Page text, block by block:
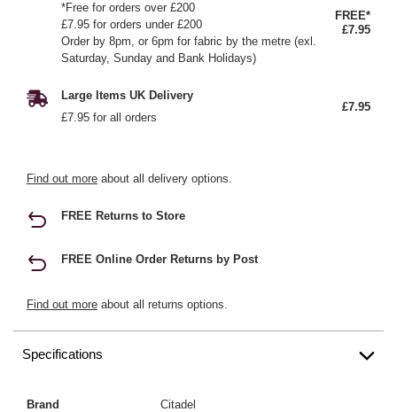
*Free for orders over £200
£7.95 for orders under £200
Order by 8pm, or 6pm for fabric by the metre (exl.
Saturday, Sunday and Bank Holidays)
FREE*
£7.95
Large Items UK Delivery
£7.95 for all orders
£7.95
Find out more about all delivery options.
FREE Returns to Store
FREE Online Order Returns by Post
Find out more about all returns options.
Specifications
Brand
Citadel